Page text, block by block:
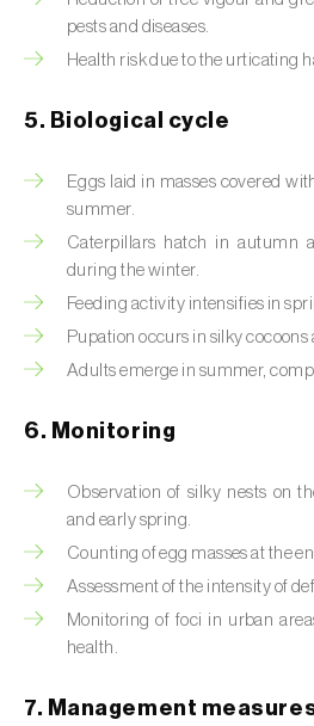
Black bean aphid (Aphis
Black cutworm (Agrotis
Black flies (Simulium spp.
Black-barred plum aphid (
prunicola)
Blister beetle (Lytta
Bordered straw moth (
oleracea)
Bronze bug (
Brown marmorated stink
halys)
pests and diseases.
Health risk due to the urticating
5. Biological cycle
Eggs laid in masses covered
summer.
Caterpillars hatch in autumn
during the winter.
Feeding activity intensifies in
Pupation occurs in silky
Adults emerge in summer,
6. Monitoring
Observation of silky nests on
and early spring.
Counting of egg masses at the
Assessment of the intensity of
Monitoring of foci in urban
health.
7. Management